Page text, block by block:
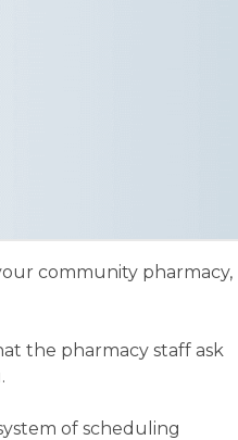
community pharmacy,
the pharmacy staff ask
of scheduling